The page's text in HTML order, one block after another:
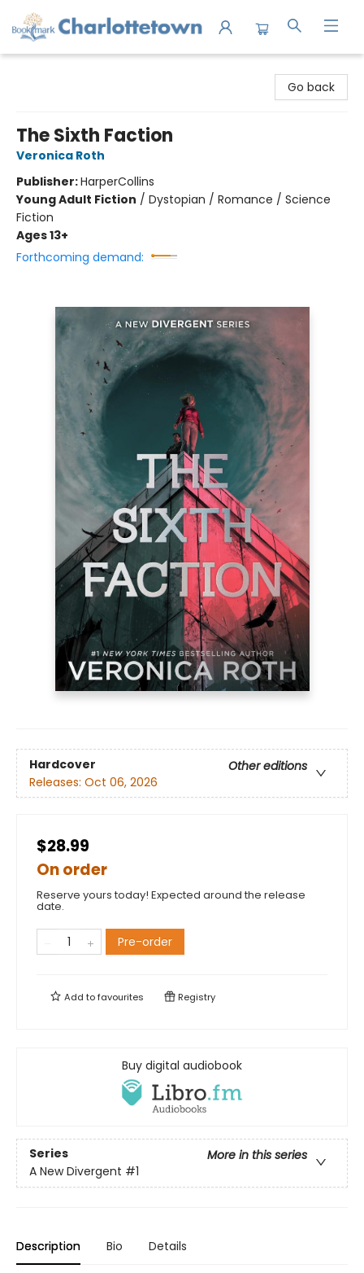
Go back
The Sixth Faction
Veronica Roth
Publisher:HarperCollins
Young Adult Fiction / Dystopian / Romance / Science
Fiction
Ages 13+
Forthcoming demand:
Hardcover
Other editions
Releases: Oct 06, 2026
$28.99
On order
Reserve yours today! Expected around the release
date.
Pre-order
Add tofavourites Registry
Buy digital audiobook
Series
More in this series
A New Divergent #1
Description Bio Details